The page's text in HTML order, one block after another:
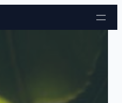
to content